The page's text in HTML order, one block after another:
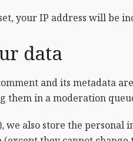
your IP address will be
data
and its metadata
them in a moderation
we also store the